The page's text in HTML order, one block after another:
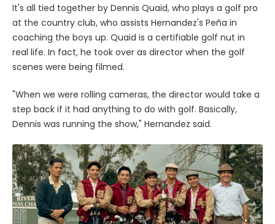
It's all tied together by Dennis Quaid, who plays a golf pro
at the country club, who assists Hernandez's Peña in
coaching the boys up. Quaid is a certifiable golf nut in
real life. In fact, he took over as director when the golf
scenes were being filmed.
"When we were rolling cameras, the director would take a
step back if it had anything to do with golf. Basically,
Dennis was running the show," Hernandez said.